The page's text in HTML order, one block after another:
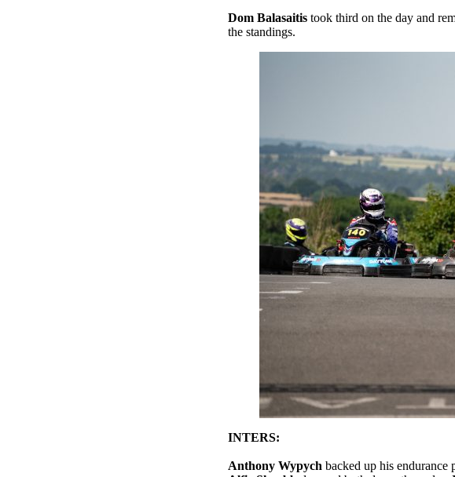
Dom Balasaitis took third on the day and
the standings.
INTERS:
Anthony Wypych backed up his